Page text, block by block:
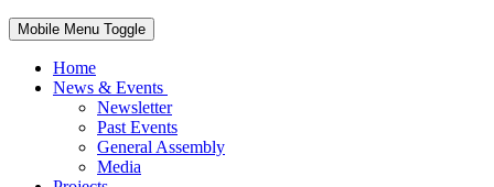
Mobile Menu Toggle
Home
News & Events
Newsletter
Past Events
General Assembly
Media